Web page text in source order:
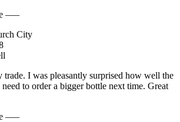
—–
City
trade. I was pleasantly surprised how well the
to order a bigger bottle next time. Great
—–